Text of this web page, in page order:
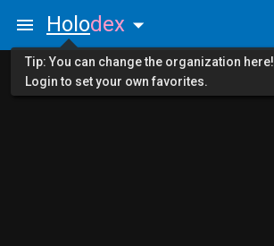
Holodex
Tip: You can change the organization here!
Login to set your own favorites.